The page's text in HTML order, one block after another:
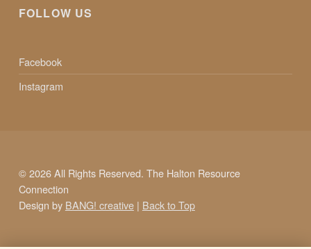
FOLLOW US
Facebook
Instagram
© 2026 All Rights Reserved. The Halton Resource
Connection
Design by BANG! creative| Back to Top